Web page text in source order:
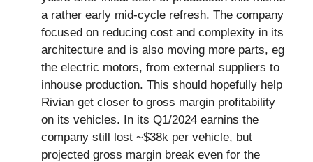
a rather early mid-cycle refresh. The company
focused on reducing cost and complexity in its
architecture and is also moving more parts, eg
the electric motors, from external suppliers to
inhouse production. This should hopefully help
Rivian get closer to gross margin profitability
on its vehicles. In its Q1/2024 earnins the
company still lost ~$38k per vehicle, but
projected gross margin break even for the